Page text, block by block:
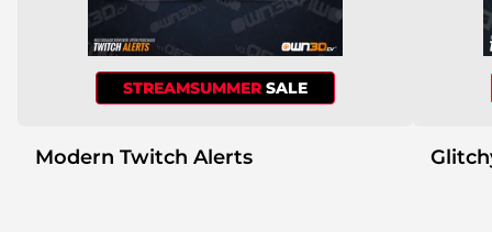
STREAMSUMMER SALE
Modern Twitch Alerts